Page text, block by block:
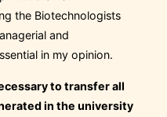
the Biotechnologists
and
in my opinion.
to transfer all
in the university